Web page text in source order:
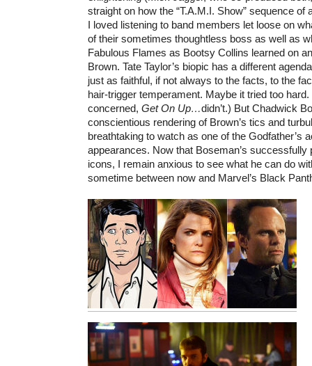
straight on how the “T.A.M.I. Show” sequence of
I loved listening to band members let loose on
of their sometimes thoughtless boss as well as
Fabulous Flames as Bootsy Collins learned on
Brown. Tate Taylor’s biopic has a different
just as faithful, if not always to the facts, to the
hair-trigger temperament. Maybe it tried too
concerned, Get On Up…didn’t.) But Chadwick
conscientious rendering of Brown’s tics and
breathtaking to watch as one of the Godfather’s
appearances. Now that Boseman’s successfully
icons, I remain anxious to see what he can do
sometime between now and Marvel’s Black